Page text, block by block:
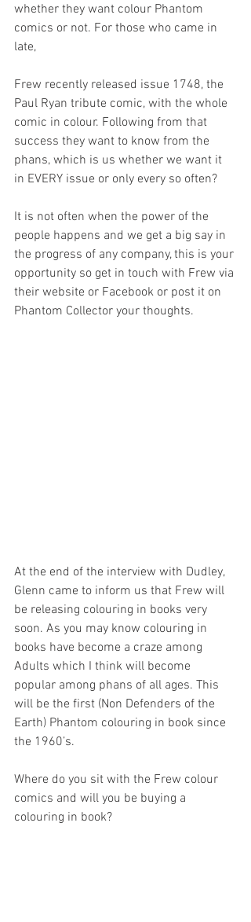
whether they want colour Phantom
comics or not. For those who came in
late,
Frew recently released issue 1748, the
Paul Ryan tribute comic, with the whole
comic in colour. Following from that
success they want to know from the
phans, which is us whether we want it
in EVERY issue or only every so often?
It is not often when the power of the
people happens and we get a big say in
the progress of any company, this is your
opportunity so get in touch with Frew via
their website or Facebook or post it on
Phantom Collector your thoughts.
At the end of the interview with Dudley,
Glenn came to inform us that Frew will
be releasing colouring in books very
soon. As you may know colouring in
books have become a craze among
Adults which I think will become
popular among phans of all ages. This
will be the first (Non Defenders of the
Earth) Phantom colouring in book since
the 1960’s.
Where do you sit with the Frew colour
comics and will you be buying a
colouring in book?